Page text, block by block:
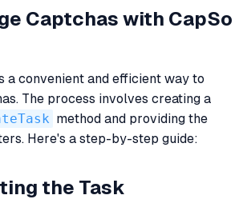
Captchas with CapSo
a convenient and efficient way to
The process involves creating a
method and providing the
Here's a step-by-step guide:
the Task